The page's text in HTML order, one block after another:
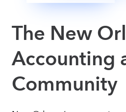
The New
Accounting
Community